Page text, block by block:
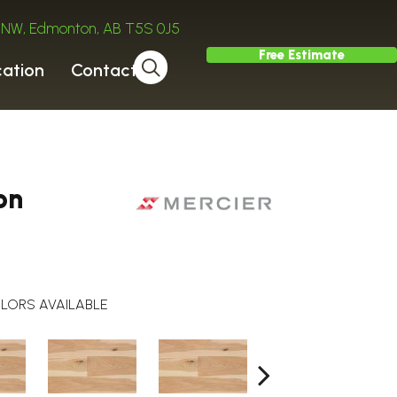
NW, Edmonton, AB T5S 0J5
Contact
Free Estimate
AVAILABLE